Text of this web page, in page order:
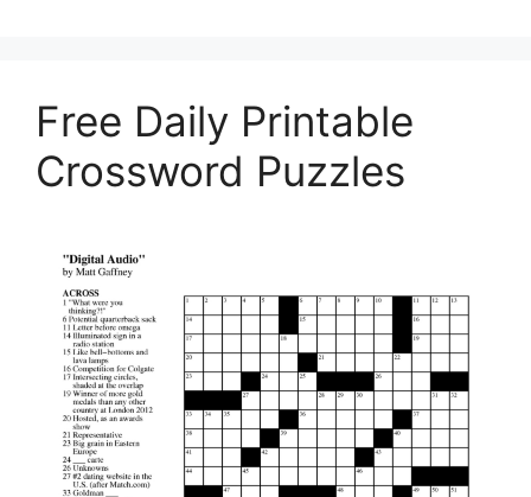
Free Daily Printable
Crossword Puzzles